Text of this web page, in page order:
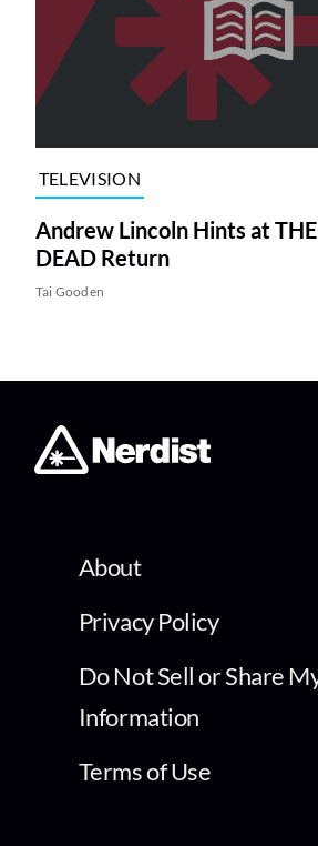
TELEVISION
Andrew Lincoln Hints at
DEAD Return
Tai Gooden
About
Privacy Policy
Do Not Sell or Share
Information
Terms of Use